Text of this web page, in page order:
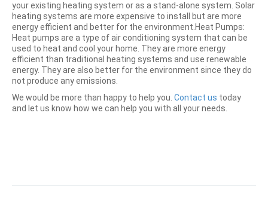
your existing heating system or as a stand-alone system. Solar
heating systems are more expensive to install but are more
energy efficient and better for the environment.Heat Pumps:
Heat pumps are a type of air conditioning system that can be
used to heat and cool your home. They are more energy
efficient than traditional heating systems and use renewable
energy. They are also better for the environment since they do
not produce any emissions.
We would be more than happy to help you. Contact us today
and let us know how we can help you with all your needs.